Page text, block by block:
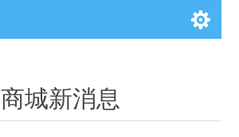
商城新消息